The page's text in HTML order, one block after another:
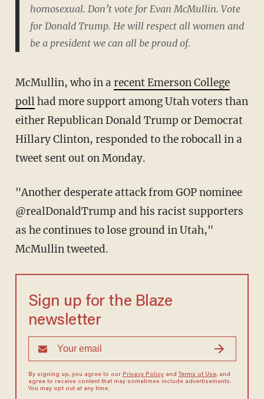
homosexual. Don’t vote for Evan McMullin. Vote
for Donald Trump. He will respect all women and
be a president we can all be proud of.
McMullin, who in arecent Emerson College
pollhad more support among Utah voters than
either Republican Donald Trump or Democrat
Hillary Clinton, responded to the robocall in a
tweet sent out on Monday.
"Another desperate attack from GOP nominee
@realDonaldTrump and his racist supporters
as he continues to lose ground in Utah,"
McMullin tweeted.
Sign up for the Blaze
newsletter
By signing up, you agree to our Privacy Policyand Terms of Use, and
agree to receive content that may sometimes include advertisements.
You may opt out at any time.